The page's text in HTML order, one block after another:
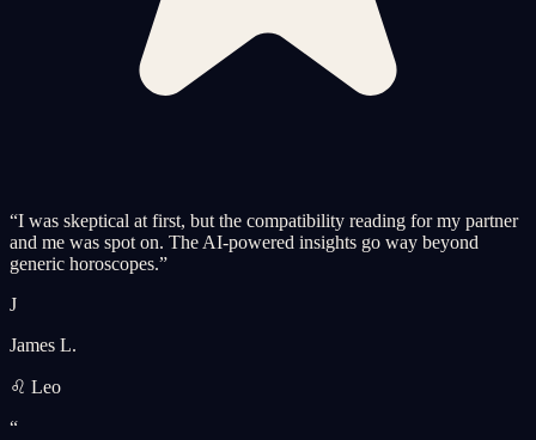
“I was skeptical at first, but the compatibility reading for my partner
and me was spot on. The AI-powered insights go way beyond
generic horoscopes.”
J
James L.
♌ Leo
“